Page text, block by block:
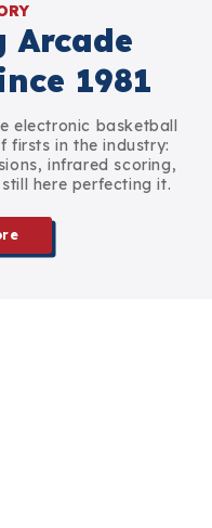
Arcade
1981
electronic basketball
firsts in the industry:
infrared scoring,
here perfecting it.